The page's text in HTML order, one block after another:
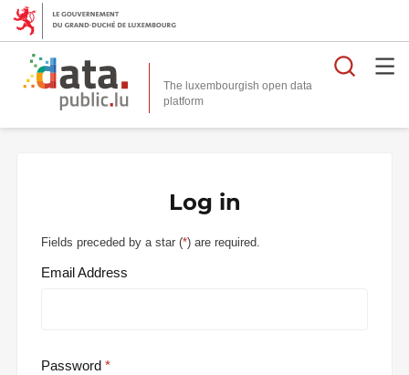
The luxembourgish open data
platform
Log in
Fields preceded by a star (*) are required.
Email Address
Password